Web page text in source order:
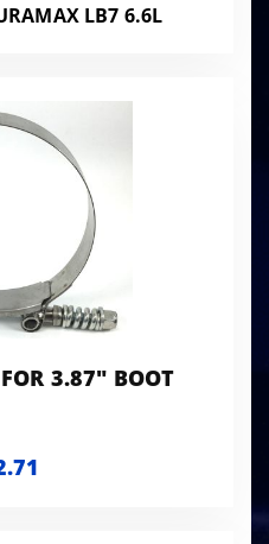
LB7 6.6L
3.87" BOOT